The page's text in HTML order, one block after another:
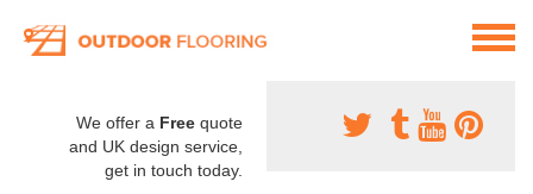
We offer a Free quote
and UK design service,
get in touch today.